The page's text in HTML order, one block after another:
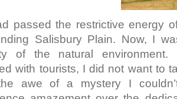
passed the restrictive energy
Salisbury Plain. Now, I
of the natural
with tourists, I did not want to
awe of a mystery I